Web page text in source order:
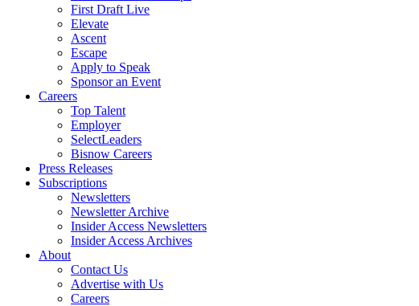
First Draft Live
Elevate
Ascent
Escape
Apply to Speak
Sponsor an Event
Careers
Top Talent
Employer
SelectLeaders
Bisnow Careers
Press Releases
Subscriptions
Newsletters
Newsletter Archive
Insider Access Newsletters
Insider Access Archives
About
Contact Us
Advertise with Us
Careers